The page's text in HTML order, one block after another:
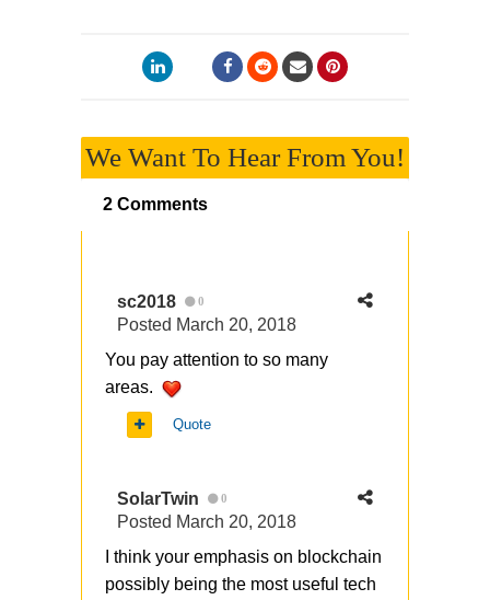
We Want To Hear From You!
2 Comments
sc2018 0
Posted March 20, 2018
You pay attention to so many
areas.
Quote
SolarTwin 0
Posted March 20, 2018
I think your emphasis on blockchain
possibly being the most useful tech